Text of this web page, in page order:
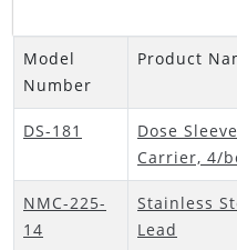
Model
Number
Product
DS-181
Dose
Carrier, 4/
NMC-225-
14
Stainless
Lead